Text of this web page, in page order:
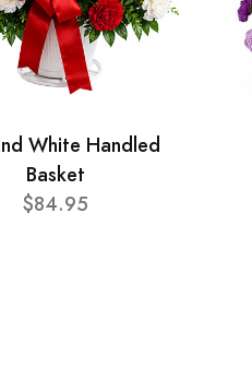
White Handled
Basket
$84.95